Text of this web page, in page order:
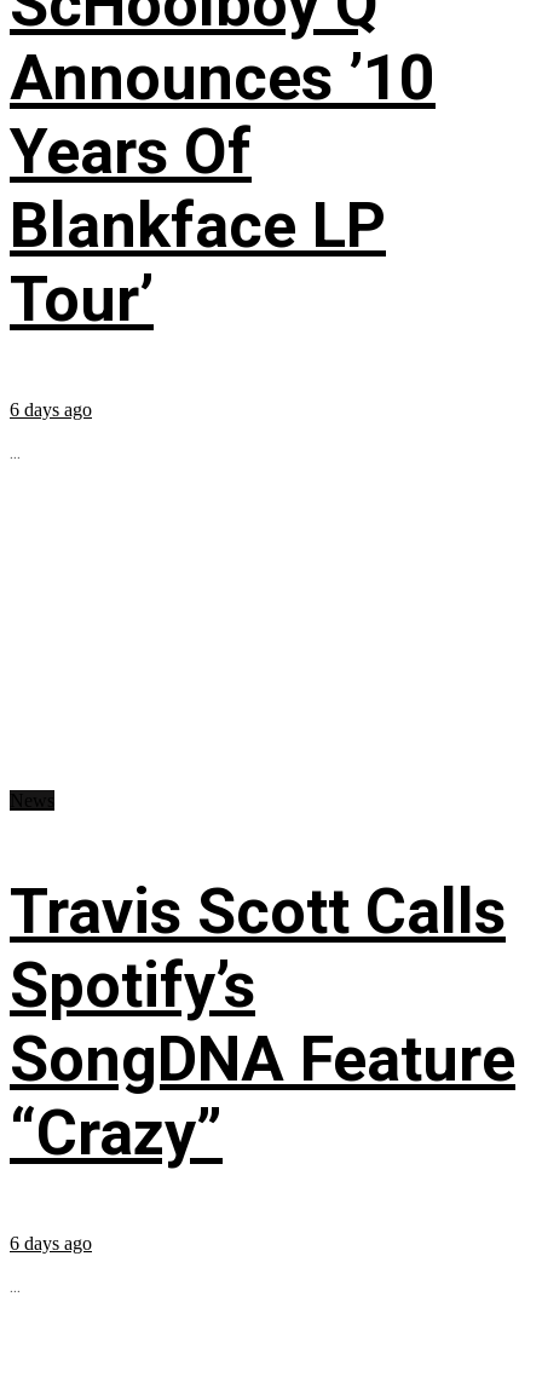
Announces ’10
Years Of
Blankface LP
Tour’
6 days ago
...
Travis Scott Calls
Spotify’s
SongDNA Feature
“Crazy”
6 days ago
...